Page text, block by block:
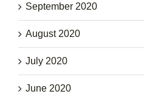
September 2020
August 2020
July 2020
June 2020